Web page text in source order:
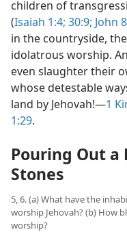
children of
(Isaiah 1:4; 30:9; John
in the countryside,
idolatrous worship.
even slaughter their
whose detestable
land by Jehovah!​—1
1:29.
Pouring Out
Stones
5, 6. (a) What have the
worship Jehovah? (b) How
worship?